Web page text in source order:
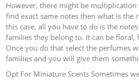
However, there might be
find exact same notes then what is the
this case, all you have to do is the
families they belong to. It can be floral,
Once you do that select the perfumes
families and you will give them
Opt For Miniature Scents Sometimes